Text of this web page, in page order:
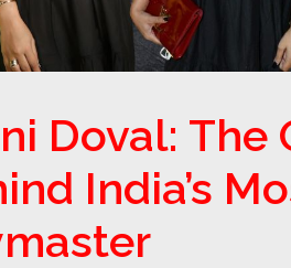
Doval: The
India’s